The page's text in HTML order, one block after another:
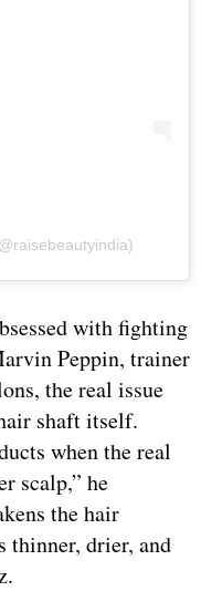
with fighting
Peppin, trainer
the real issue
shaft itself.
when the real
scalp,” he
the hair
thinner, drier, and